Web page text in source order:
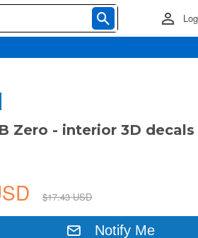
Zero - interior 3D
$17.43 USD
Notify Me